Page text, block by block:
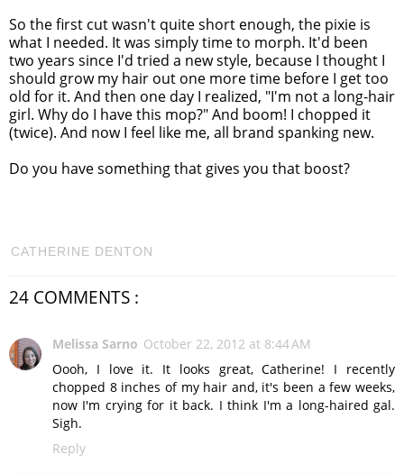
So the first cut wasn't quite short enough, the pixie is
what I needed. It was simply time to morph. It'd been
two years since I'd tried a new style, because I thought I
should grow my hair out one more time before I get too
old for it. And then one day I realized, "I'm not a long-hair
girl. Why do I have this mop?" And boom! I chopped it
(twice). And now I feel like me, all brand spanking new.
Do you have something that gives you that boost?
CATHERINE DENTON
24 COMMENTS :
Melissa Sarno October 22, 2012 at 8:44 AM
Oooh, I love it. It looks great, Catherine! I recently
chopped 8 inches of my hair and, it's been a few weeks,
now I'm crying for it back. I think I'm a long-haired gal.
Sigh.
Reply